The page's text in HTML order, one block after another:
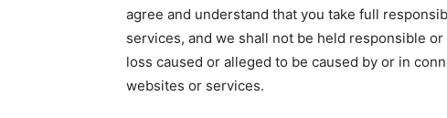
agree and understand that you take full
services, and we shall not be held responsible
loss caused or alleged to be caused by or in
websites or services.